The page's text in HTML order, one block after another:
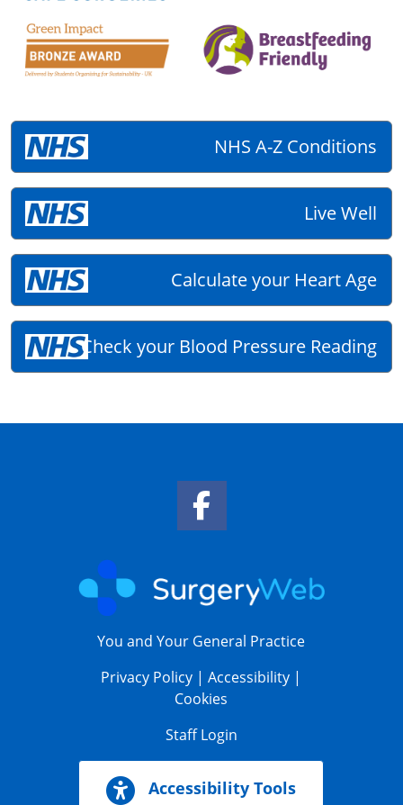
NHS A-Z Conditions
Live Well
Calculate your Heart Age
Check your Blood Pressure Reading
You and Your General Practice
Privacy Policy |Accessibility |
Cookies
Staff Login
Accessibility Tools